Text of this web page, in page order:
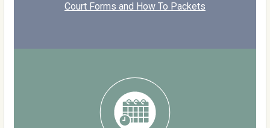
Court Forms and How To Packets